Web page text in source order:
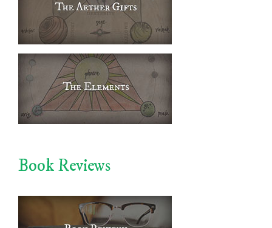
Book Reviews